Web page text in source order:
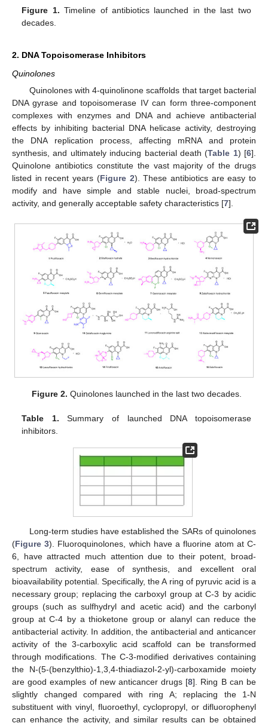
Figure 1. Timeline of antibiotics launched in the last two
decades.
2. DNA Topoisomerase Inhibitors
Quinolones
Quinolones with 4-quinolinone scaffolds that target bacterial
DNA gyrase and topoisomerase IV can form three-component
complexes with enzymes and DNA and achieve antibacterial
effects by inhibiting bacterial DNA helicase activity, destroying
the DNA replication process, affecting mRNA and protein
synthesis, and ultimately inducing bacterial death (Table 1) [6].
Quinolone antibiotics constitute the vast majority of the drugs
listed in recent years (Figure 2). These antibiotics are easy to
modify and have simple and stable nuclei, broad-spectrum
activity, and generally acceptable safety characteristics [7].
Figure 2. Quinolones launched in the last two decades.
Table 1. Summary of launched DNA topoisomerase
inhibitors.
Long-term studies have established the SARs of quinolones
(Figure 3). Fluoroquinolones, which have a fluorine atom at C-
6, have attracted much attention due to their potent, broad-
spectrum activity, ease of synthesis, and excellent oral
bioavailability potential. Specifically, the A ring of pyruvic acid is a
necessary group; replacing the carboxyl group at C-3 by acidic
groups (such as sulfhydryl and acetic acid) and the carbonyl
group at C-4 by a thioketone group or alanyl can reduce the
antibacterial activity. In addition, the antibacterial and anticancer
activity of the 3-carboxylic acid scaffold can be transformed
through modifications. The C-3-modified derivatives containing
the N-(5-(benzylthio)-1,3,4-thiadiazol-2-yl)-carboxamide moiety
are good examples of new anticancer drugs [8]. Ring B can be
slightly changed compared with ring A; replacing the 1-N
substituent with vinyl, fluoroethyl, cyclopropyl, or difluorophenyl
can enhance the activity, and similar results can be obtained